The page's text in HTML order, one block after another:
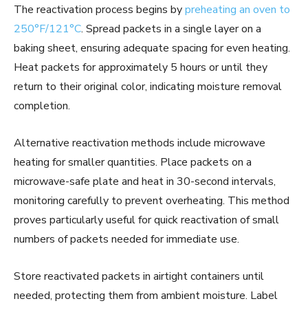
The reactivation process begins bypreheating an oven to
250°F/121°C. Spread packets in a single layer on a
baking sheet, ensuring adequate spacing for even heating.
Heat packets for approximately 5 hours or until they
return to their original color, indicating moisture removal
completion.
Alternative reactivation methods include microwave
heating for smaller quantities. Place packets on a
microwave-safe plate and heat in 30-second intervals,
monitoring carefully to prevent overheating. This method
proves particularly useful for quick reactivation of small
numbers of packets needed for immediate use.
Store reactivated packets in airtight containers until
needed, protecting them from ambient moisture. Label